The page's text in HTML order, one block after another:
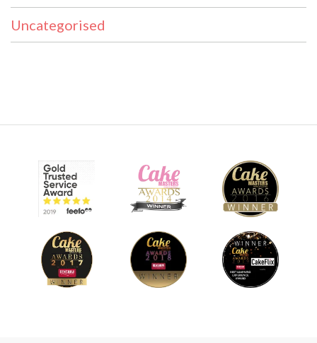
Uncategorised